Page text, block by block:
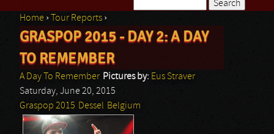
Search form
You are here
Home › Tour Reports ›
GRASPOP 2015 - DAY 2: A DAY
TO REMEMBER
A Day To Remember Pictures by: Eus Straver
Saturday, June 20, 2015
Graspop 2015 Dessel Belgium